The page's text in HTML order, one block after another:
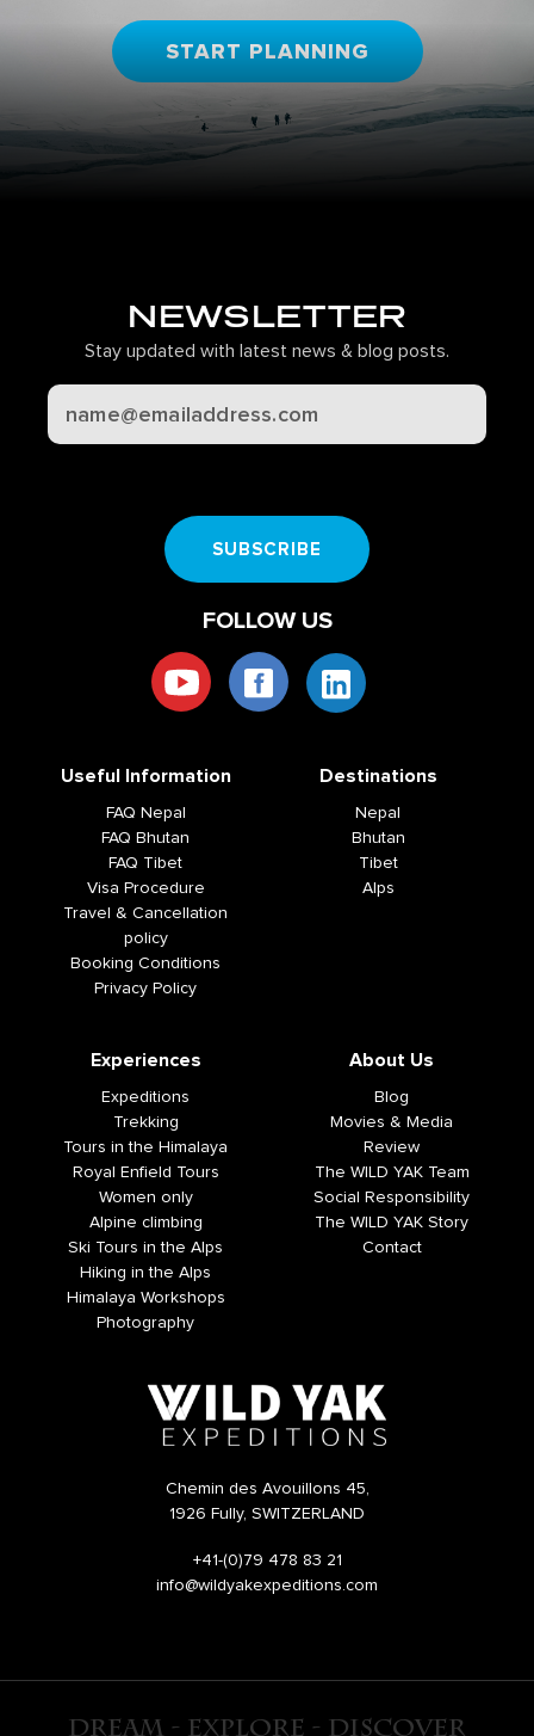
START PLANNING
NEWSLETTER
Stay updated with latest news & blog posts.
SUBSCRIBE
FOLLOW US
Useful Information
FAQ Nepal
FAQ Bhutan
FAQ Tibet
Visa Procedure
Travel & Cancellation
policy
Booking Conditions
Privacy Policy
Destinations
Nepal
Bhutan
Tibet
Alps
Experiences
Expeditions
Trekking
Tours in the Himalaya
Royal Enfield Tours
Women only
Alpine climbing
Ski Tours in the Alps
Hiking in the Alps
Himalaya Workshops
Photography
About Us
Blog
Movies & Media
Review
The WILD YAK Team
Social Responsibility
The WILD YAK Story
Contact
Chemin des Avouillons 45,
1926 Fully, SWITZERLAND
+41-(0)79 478 83 21
info@wildyakexpeditions.com
DREAM - EXPLORE - DISCOVER